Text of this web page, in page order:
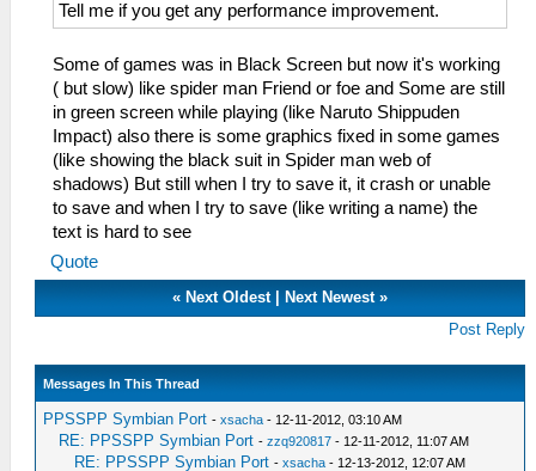
Tell me if you get any performance improvement.
Some of games was in Black Screen but now it's working
( but slow) like spider man Friend or foe and Some are still
in green screen while playing (like Naruto Shippuden
Impact) also there is some graphics fixed in some games
(like showing the black suit in Spider man web of
shadows) But still when I try to save it, it crash or unable
to save and when I try to save (like writing a name) the
text is hard to see
Quote
« Next Oldest| Next Newest»
Post Reply
Messages In This Thread
PPSSPP Symbian Port -xsacha - 12-11-2012, 03:10 AM
RE: PPSSPP Symbian Port -zzq920817 - 12-11-2012, 11:07 AM
RE: PPSSPP Symbian Port -xsacha - 12-13-2012, 12:07 AM